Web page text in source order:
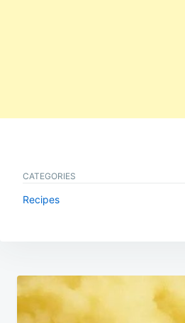
CATEGORIES
Recipes
Post
navigation